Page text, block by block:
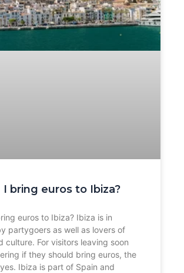
I bring euros to Ibiza?
euros to Ibiza? Ibiza is in
partygoers as well as lovers of
culture. For visitors leaving soon
if they should bring euros, the
Ibiza is part of Spain and